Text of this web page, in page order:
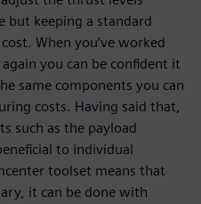
but keeping a standard
When you’ve worked
you can be confident it
same components you can
costs. Having said that,
such as the payload
to individual
toolset means that
it can be done with